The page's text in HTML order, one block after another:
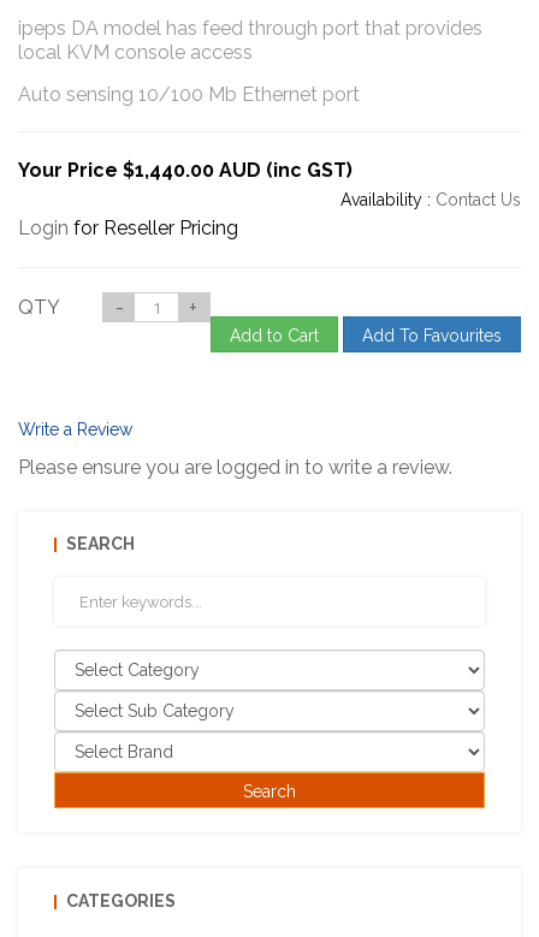
ipeps DA model has feed through port that provides
local KVM console access
Auto sensing 10/100 Mb Ethernet port
Your Price $1,440.00 AUD (inc GST)
Availability : Contact Us
Login for Reseller Pricing
QTY - +
Add to Cart Add To Favourites
Write a Review
Please ensure you are logged in to write a review.
SEARCH
CATEGORIES